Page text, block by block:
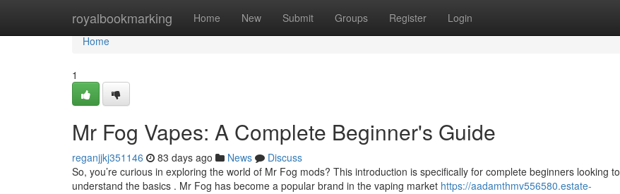
royalbookmarking Home New Submit Groups Register Login
Home
Home
1
Mr Fog Vapes: A Complete Beginner's Guide
reganjjkj351146 83 days ago News
Discuss
So, you’re curious in exploring the world of Mr Fog mods? This introduction is specifically for complete beginners looking to
understand the basics . Mr Fog has become a popular brand in the vaping market https://aadamthmv556580.estate-